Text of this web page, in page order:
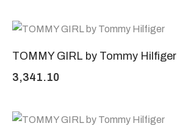
TOMMY GIRL by Tommy Hilfiger
3,341.10